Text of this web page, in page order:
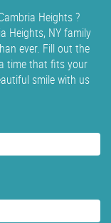
Heights ?
Heights, NY family
ever. Fill out the
time that fits your
smile with us